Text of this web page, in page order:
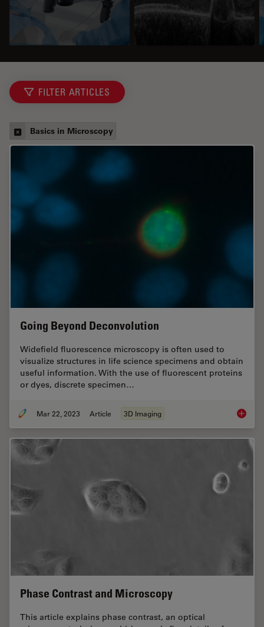
FILTER ARTICLES
Basics in Microscopy
Going Beyond Deconvolution
Widefield fluorescence microscopy is often used to
visualize structures in life science specimens and obtain
useful information. With the use of fluorescent proteins
or dyes, discrete specimen…
Mar 22, 2023 Article 3D Imaging Going
Phase Contrast and Microscopy
This article explains phase contrast, an optical